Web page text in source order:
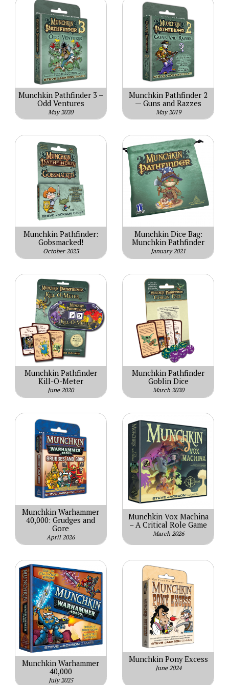
Munchkin Pathfinder 3 –
Odd Ventures
May 2020
Munchkin Pathfinder 2
— Guns and Razzes
May 2019
Munchkin Pathfinder:
Gobsmacked!
October 2023
Munchkin Dice Bag:
Munchkin Pathfinder
January 2021
Munchkin Pathfinder
Kill-O-Meter
June 2020
Munchkin Pathfinder
Goblin Dice
March 2020
Munchkin Warhammer
40,000: Grudges and
Gore
April 2026
Munchkin Vox Machina
– A Critical Role Game
March 2026
Munchkin Warhammer
40,000
July 2025
Munchkin Pony Excess
June 2024